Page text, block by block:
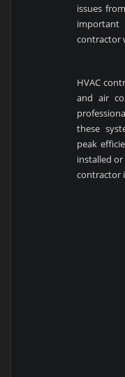
issues
contractor
HVAC
and air
these
peak
installed
contractor